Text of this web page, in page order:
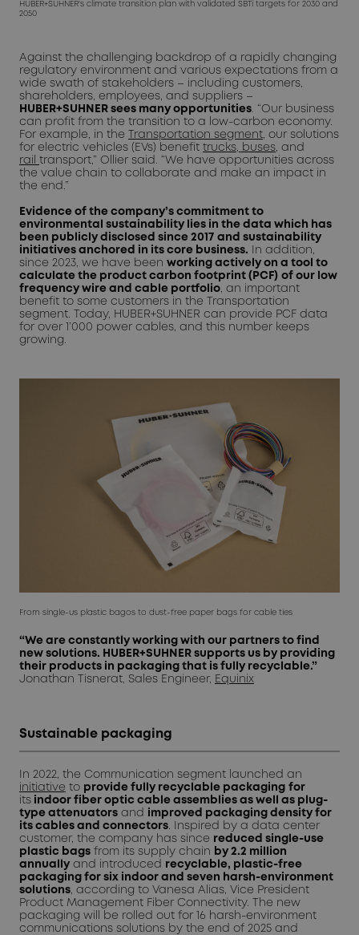
HUBER+SUHNER's climate transition plan with validated SBTi targets for 2030 and
2050
Against the challenging backdrop of a rapidly changing
regulatory environment and various expectations from a
wide swath of stakeholders – including customers,
shareholders, employees, and suppliers –
HUBER+SUHNER sees many opportunities . “Our business
can profit from the transition to a low-carbon economy.
For example, in the
Transportation segment, our solutions
for electric vehicles (EVs) benefit trucks, buses , and
rail transport,” Ollier said. “We have opportunities across
the value chain to collaborate and make an impact in
the end.”
Evidence of the company’s commitment to
environmental sustainability lies in the data which has
been publicly disclosed since 2017 and sustainability
initiatives anchored in its core business. In addition,
since 2023, we have been working actively on a tool to
calculate the product carbon footprint (PC F) of our low
frequency wire and cable portfolio , an important
benefit to some customers in the Transportation
segment. Today, HUBER+SUHNER can provide PCF data
for over 1’000 power cables, and this number keeps
growing.
From single-us plastic bagos to dust-free paper bags for cable ties
“We are constantly working with our partners to find
new solutions. HUBER+SUHNER supports us by providing
their products in packaging that is fully recyclable.”
Jonathan Tisnerat, Sales Engineer,
Equinix
Sustainable packaging
In 2022, the Communication segment launched an
initiative to provide fully recyclable packaging for
its indoor fiber optic cable assemblies as well as plug-
type attenuators and improved packaging density for
its cables and connectors . Inspired by a data center
customer, the company has since reduced single-use
plastic bags from its supply chain
by 2.2 million
annually and introduced recyclable, plastic-free
packaging for six indoor and seven harsh-environment
solutions , according to Vanesa Alias, Vice President
Product Management Fiber Connectivity. The new
packaging will be rolled out for 16 harsh-environment
communications solutions by the end of 2025 and